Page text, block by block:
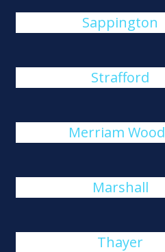
Sappington
Strafford
Merriam
Marshall
Thayer